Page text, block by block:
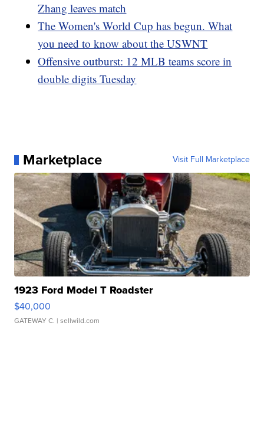
Zhang leaves match
The Women's World Cup has begun. What
you need to know about the USWNT
Offensive outburst: 12 MLB teams score in
double digits Tuesday
Marketplace Visit Full Marketplace
1923 Ford Model T Roadster
$40,000
GATEWAY C. | sellwild.com